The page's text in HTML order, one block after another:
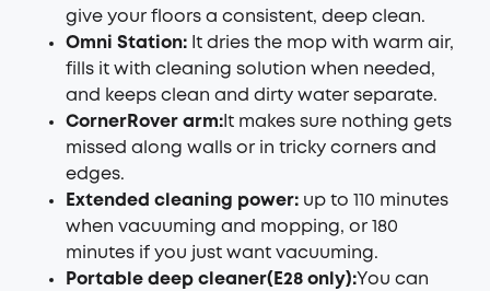
give your floors a consistent, deep clean.
Omni Station: It dries the mop with warm air,
fills it with cleaning solution when needed,
and keeps clean and dirty water separate.
CornerRover arm: It makes sure nothing gets
missed along walls or in tricky corners and
edges.
Extended cleaning power: up to 110 minutes
when vacuuming and mopping, or 180
minutes if you just want vacuuming.
Portable deep cleaner(E28 only):You can